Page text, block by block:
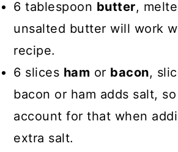
6 tablespoon butter,
unsalted butter will work
recipe.
6 slices ham or bacon,
bacon or ham adds salt,
account for that when
extra salt.